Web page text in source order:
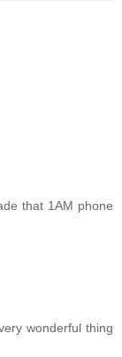
that 1AM phone
wonderful thing